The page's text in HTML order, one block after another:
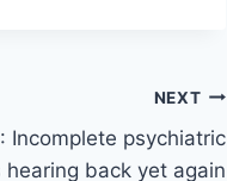
NEXT
Incomplete psychiatric
back yet again